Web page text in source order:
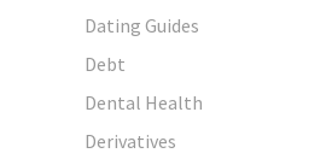
Dating Guides
Debt
Dental Health
Derivatives